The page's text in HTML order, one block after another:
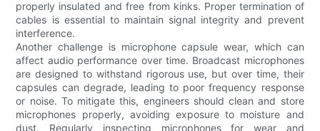
properly insulated and free from kinks. Proper termination of
cables is essential to maintain signal integrity and prevent
interference.
Another challenge is microphone capsule wear, which can
affect audio performance over time. Broadcast microphones
are designed to withstand rigorous use, but over time, their
capsules can degrade, leading to poor frequency response
or noise. To mitigate this, engineers should clean and store
microphones properly, avoiding exposure to moisture and
dust. Regularly inspecting microphones for wear and